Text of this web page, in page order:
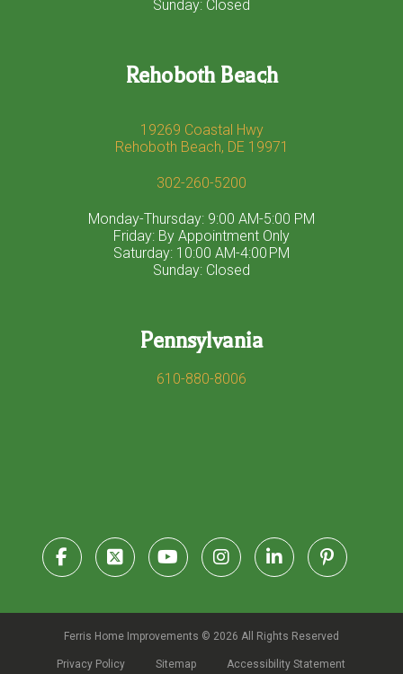
Sunday: Closed
Rehoboth Beach
19269 Coastal Hwy
Rehoboth Beach, DE 19971
302-260-5200
Monday-Thursday: 9:00 AM-5:00 PM
Friday: By Appointment Only
Saturday: 10:00 AM-4:00 PM
Sunday: Closed
Pennsylvania
610-880-8006
Ferris Home Improvements © 2026 All Rights Reserved
Privacy Policy Sitemap Accessibility Statement